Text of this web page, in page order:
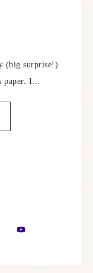
(big surprise!)
paper. I…